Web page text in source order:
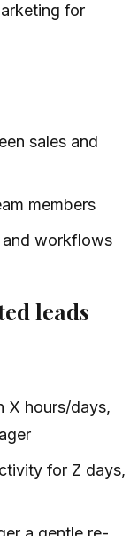
for
sales and
members
and workflows
leads
X hours/days,
for Z days,